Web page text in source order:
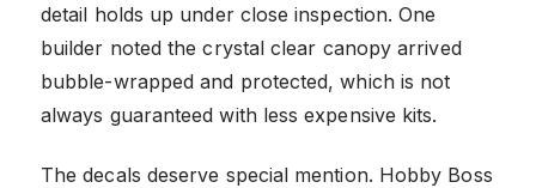
detail holds up under close inspection. One
builder noted the crystal clear canopy arrived
bubble-wrapped and protected, which is not
always guaranteed with less expensive kits.
The decals deserve special mention. Hobby Boss